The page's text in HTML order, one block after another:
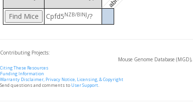
Cpfd5NZB/BlNJ/?
Contributing Projects:
Mouse Genome Database
Citing These Resources
Funding Information
Warranty Disclaimer, Privacy Notice, Licensing, & Copyright
Send questions and comments to User Support.